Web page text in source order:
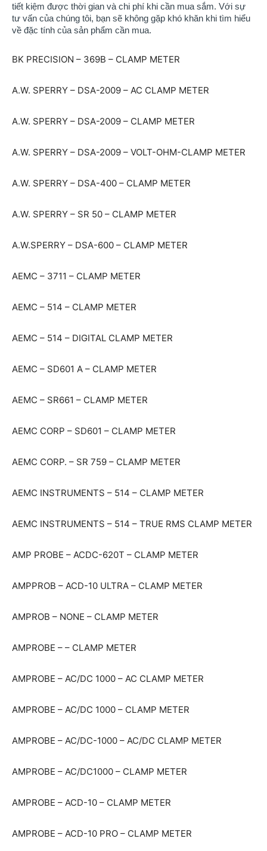
tiết kiệm được thời gian và chi phí khi cần mua sắm. ​​Với sự
tư vấn của chúng tôi, bạn sẽ không gặp khó khăn khi tìm hiểu
về đặc tính của sản phẩm cần mua.
BK PRECISION – 369B – CLAMP METER
A.W. SPERRY – DSA-2009 – AC CLAMP METER
A.W. SPERRY – DSA-2009 – CLAMP METER
A.W. SPERRY – DSA-2009 – VOLT-OHM-CLAMP METER
A.W. SPERRY – DSA-400 – CLAMP METER
A.W. SPERRY – SR 50 – CLAMP METER
A.W.SPERRY – DSA-600 – CLAMP METER
AEMC – 3711 – CLAMP METER
AEMC – 514 – CLAMP METER
AEMC – 514 – DIGITAL CLAMP METER
AEMC – SD601 A – CLAMP METER
AEMC – SR661 – CLAMP METER
AEMC CORP – SD601 – CLAMP METER
AEMC CORP. – SR 759 – CLAMP METER
AEMC INSTRUMENTS – 514 – CLAMP METER
AEMC INSTRUMENTS – 514 – TRUE RMS CLAMP METER
AMP PROBE – ACDC-620T – CLAMP METER
AMPPROB – ACD-10 ULTRA – CLAMP METER
AMPROB – NONE – CLAMP METER
AMPROBE – – CLAMP METER
AMPROBE – AC/DC 1000 – AC CLAMP METER
AMPROBE – AC/DC 1000 – CLAMP METER
AMPROBE – AC/DC-1000 – AC/DC CLAMP METER
AMPROBE – AC/DC1000 – CLAMP METER
AMPROBE – ACD-10 – CLAMP METER
AMPROBE – ACD-10 PRO – CLAMP METER